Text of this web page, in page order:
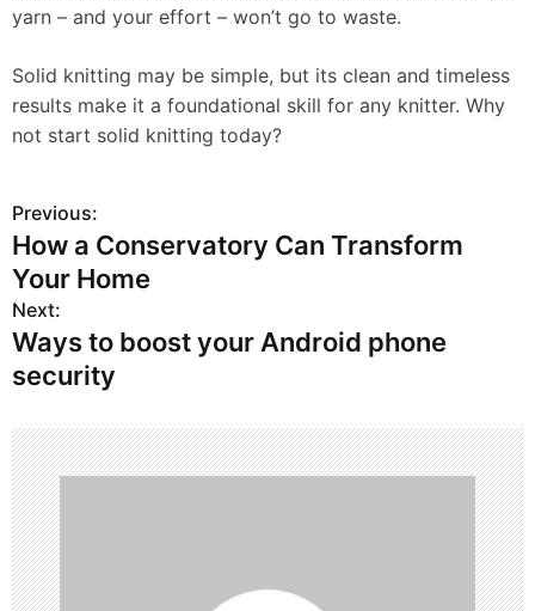
yarn – and your effort – won’t go to waste.
Solid knitting may be simple, but its clean and timeless
results make it a foundational skill for any knitter. Why
not start solid knitting today?
P
o
s
t
a
v
i
g
Previous:
How a Conservatory Can Transform
Your Home
Next:
Ways to boost your Android phone
security